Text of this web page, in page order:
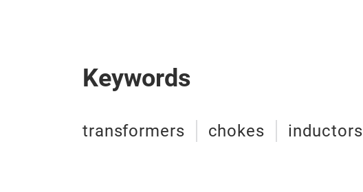
Keywords
transformers chokes inductors